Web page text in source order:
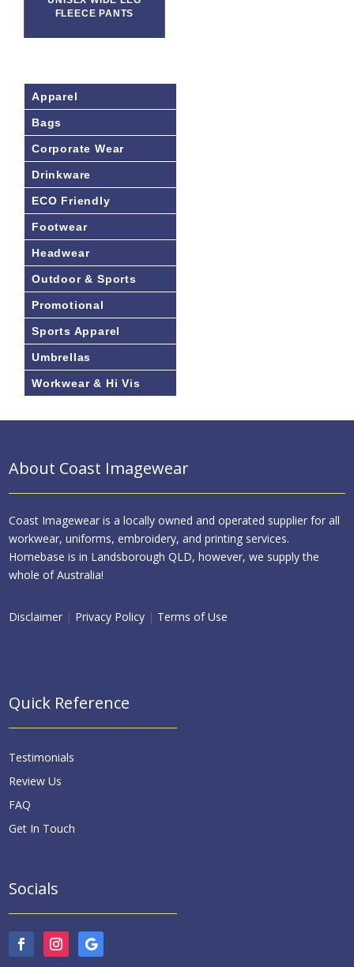
FLEECE PANTS
Apparel
Bags
Corporate Wear
Drinkware
ECO Friendly
Footwear
Headwear
Outdoor & Sports
Promotional
Sports Apparel
Umbrellas
Workwear & Hi Vis
About Coast Imagewear
Coast Imagewear is a locally owned and operated supplier for all
workwear, uniforms, embroidery, and printing services.
Homebase is in Landsborough QLD, however, we supply the
whole of Australia!
Disclaimer | Privacy Policy | Terms of Use
Quick Reference
Testimonials
Review Us
FAQ
Get In Touch
Socials